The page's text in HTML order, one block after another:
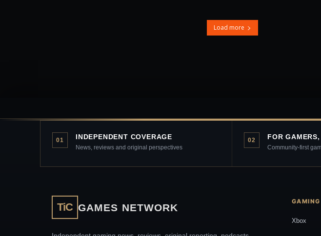
Load more
01 INDEPENDENT COVERAGE
News, reviews and original perspectives
02 FOR
Community-first
TiC GAMES NETWORK
GAMING
Xbox